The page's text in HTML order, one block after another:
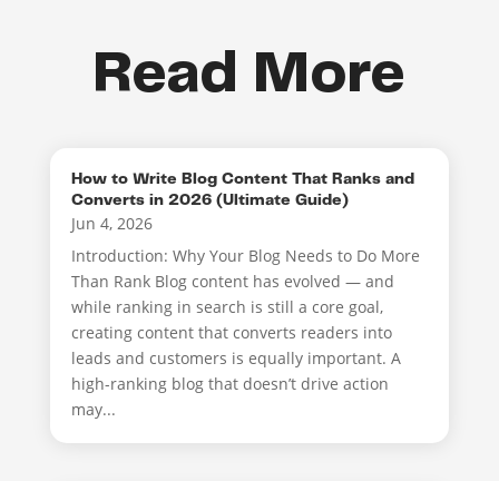
Read More
How to Write Blog Content That Ranks and
Converts in 2026 (Ultimate Guide)
Jun 4, 2026
Introduction: Why Your Blog Needs to Do More
Than Rank Blog content has evolved — and
while ranking in search is still a core goal,
creating content that converts readers into
leads and customers is equally important. A
high-ranking blog that doesn’t drive action
may...